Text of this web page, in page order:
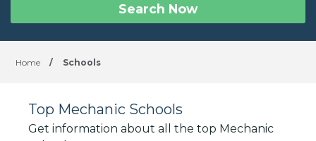
Search Now
Home / Schools
Top Mechanic Schools
Get information about all the top Mechanic